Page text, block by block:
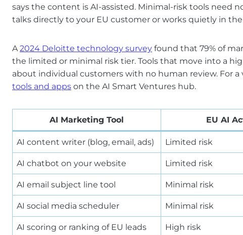
says the content is AI-assisted. Minimal-risk tools need
talks directly to your EU customer or works quietly in
A2024 Deloitte technology survey found that 79% of
the limited or minimal risk tier. Tools that move into a
about individual customers with no human review. For
tools and apps on the AI Smart Ventures hub.
AI Marketing Tool EU AI
AI content writer (blog, email, ads) Limited risk
AI chatbot on your website Limited risk
AI email subject line tool Minimal risk
AI social media scheduler Minimal risk
AI scoring or ranking of EU leads High risk